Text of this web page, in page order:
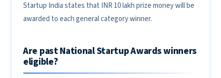
Startup India states that INR 10 lakh prize money will be
awarded to each general category winner.
Are past National Startup Awards winners
eligible?